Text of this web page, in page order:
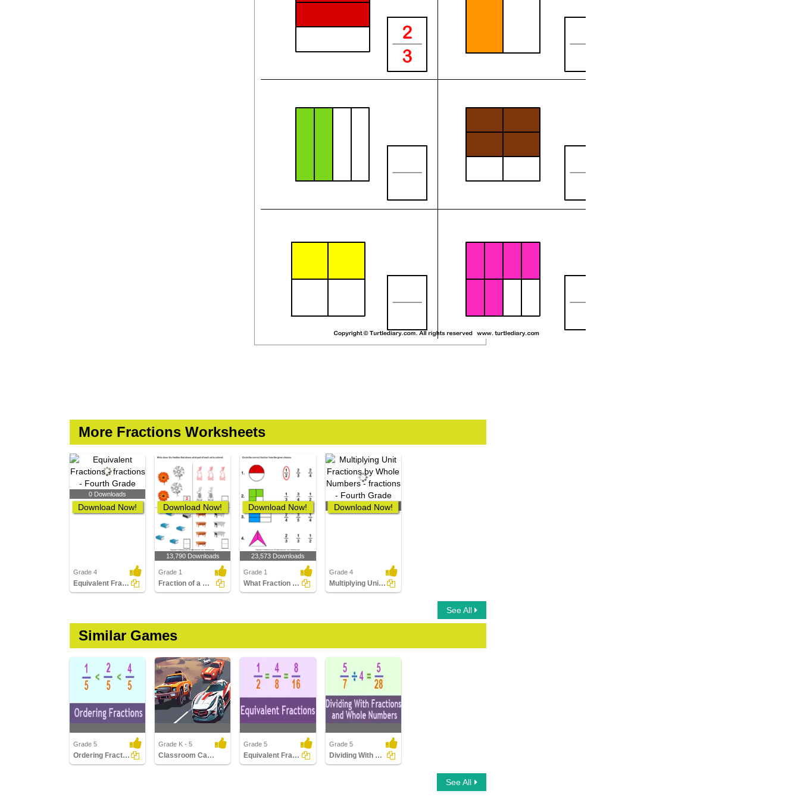
More Fractions Worksheets
Download Now!
0 Downloads
Grade 4
Equivalent Fractions
Download Now!
13,790 Downloads
Grade 1
Fraction of a Whole
Download Now!
23,573 Downloads
Grade 1
What Fraction Does the Shape Show?
Download Now!
0 Downloads
Grade 4
Multiplying Unit Fractions by Whole Numbers
See All
Similar Games
Grade 5
Ordering Fractions
Grade K - 5
Classroom Car Racing
Grade 5
Equivalent Fractions
Grade 5
Dividing With Fractions And Whole Numbers...
See All